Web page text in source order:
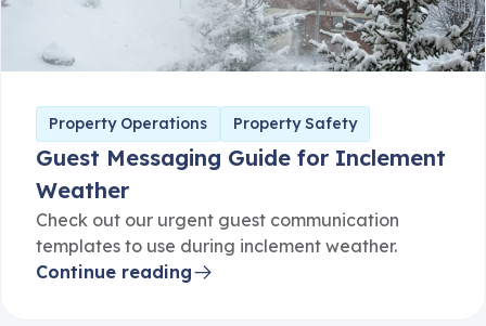
Property Operations Property Safety
Guest Messaging Guide for Inclement
Weather
Check out our urgent guest communication
templates to use during inclement weather.
Continue reading